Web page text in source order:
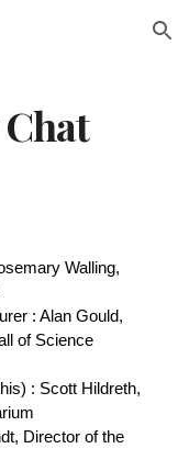
Skip to navigation
Walling,
: Alan Gould,
of Science
: Scott Hildreth,
Director of the